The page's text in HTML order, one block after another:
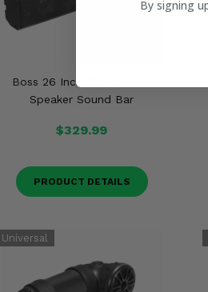
Boss 26 Inch Bluetooth 4
Speaker Sound Bar
$329.99
PRODUCT DETAILS
By signing